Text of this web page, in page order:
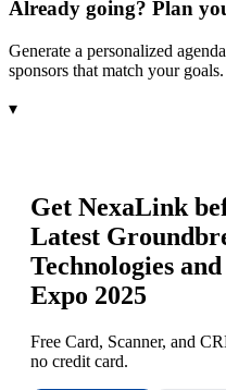
Already going? Plan
Generate a personalized
sponsors that match your goals.
▾
Get NexaLink
Latest
Technologies
Expo 2025
Free Card, Scanner, and
no credit card.